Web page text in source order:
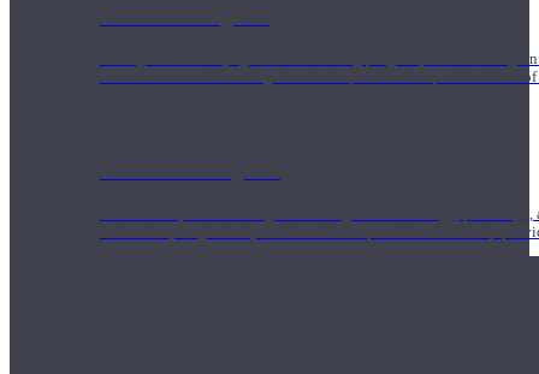
During the 500HR yoga teacher training program, our teachers
to use these modalities together to deepen the therapeutic effects
Teachers acquire a thorough knowledge of kinesiology,
and work synergistically with healthcare practitioners to help